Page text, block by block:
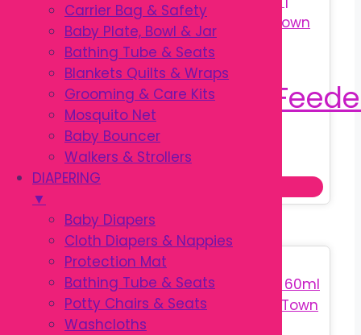
Carrier Bag & Safety
Baby Plate, Bowl & Jar
Bathing Tube & Seats
Blankets Quilts & Wraps
Grooming & Care Kits
Mosquito Net
Baby Bouncer
Walkers & Strollers
DIAPERING
▼
Baby Diapers
Cloth Diapers & Nappies
Protection Mat
Bathing Tube & Seats
Potty Chairs & Seats
Washcloths
on
৳590.00
Original
৳ 590.00.
৳350.00
Add to cart
Sale!